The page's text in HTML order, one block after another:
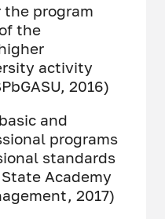
program
the
activity
2016)
and
programs
standards
Academy
2017)